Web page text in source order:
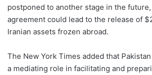
postponed to another stage in the
agreement could lead to the release of
Iranian assets frozen abroad.
The New York Times added that
a mediating role in facilitating and